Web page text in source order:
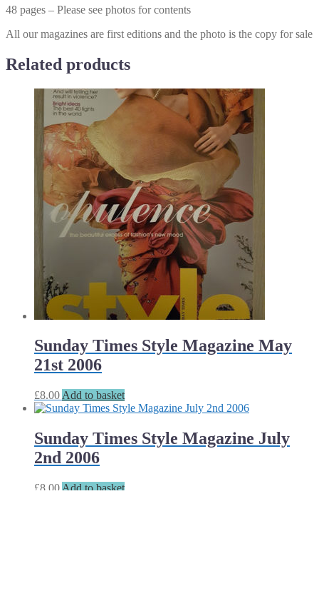
48 pages – Please see photos for contents
All our magazines are first editions and the photo is the copy for sale
Related products
Sunday Times Style Magazine May
21st 2006
£8.00 Add to basket
Sunday Times Style Magazine July
2nd 2006
£8.00Add to basket